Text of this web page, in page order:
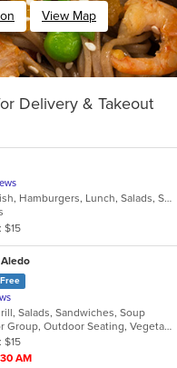
View Map
Delivery & Takeout
Breakfast, Burritos, Chicken, Fish, Hamburgers, Lunch, Salads, Sandwiches, Soup, Steak
$15
Salads, Sandwiches, Soup
Gluten Free Options, Good For Group, Outdoor Seating, Vegetarian Options
$15
AM